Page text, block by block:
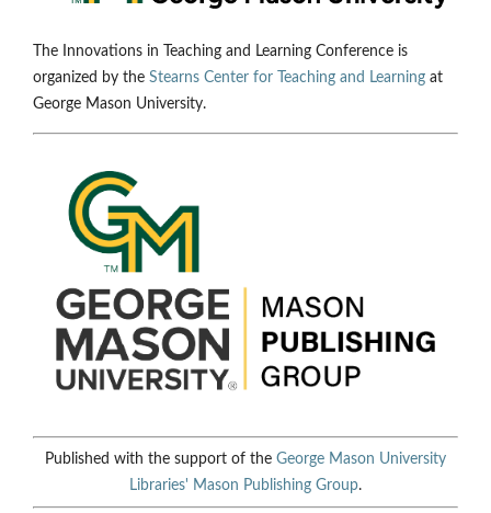
The Innovations in Teaching and Learning Conference is
organized by the Stearns Center for Teaching and Learning at
George Mason University.
Published with the support of the George Mason University
Libraries' Mason Publishing Group.